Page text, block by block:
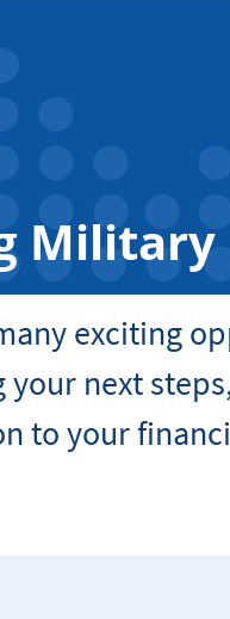
Military
exciting
your next
to your